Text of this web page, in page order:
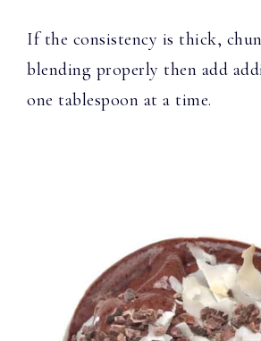
If the consistency is thick,
blending properly then add
one tablespoon at a time.